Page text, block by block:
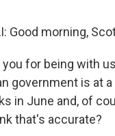
Good morning,
you for being with
government is at
in June and, of
that's accurate?